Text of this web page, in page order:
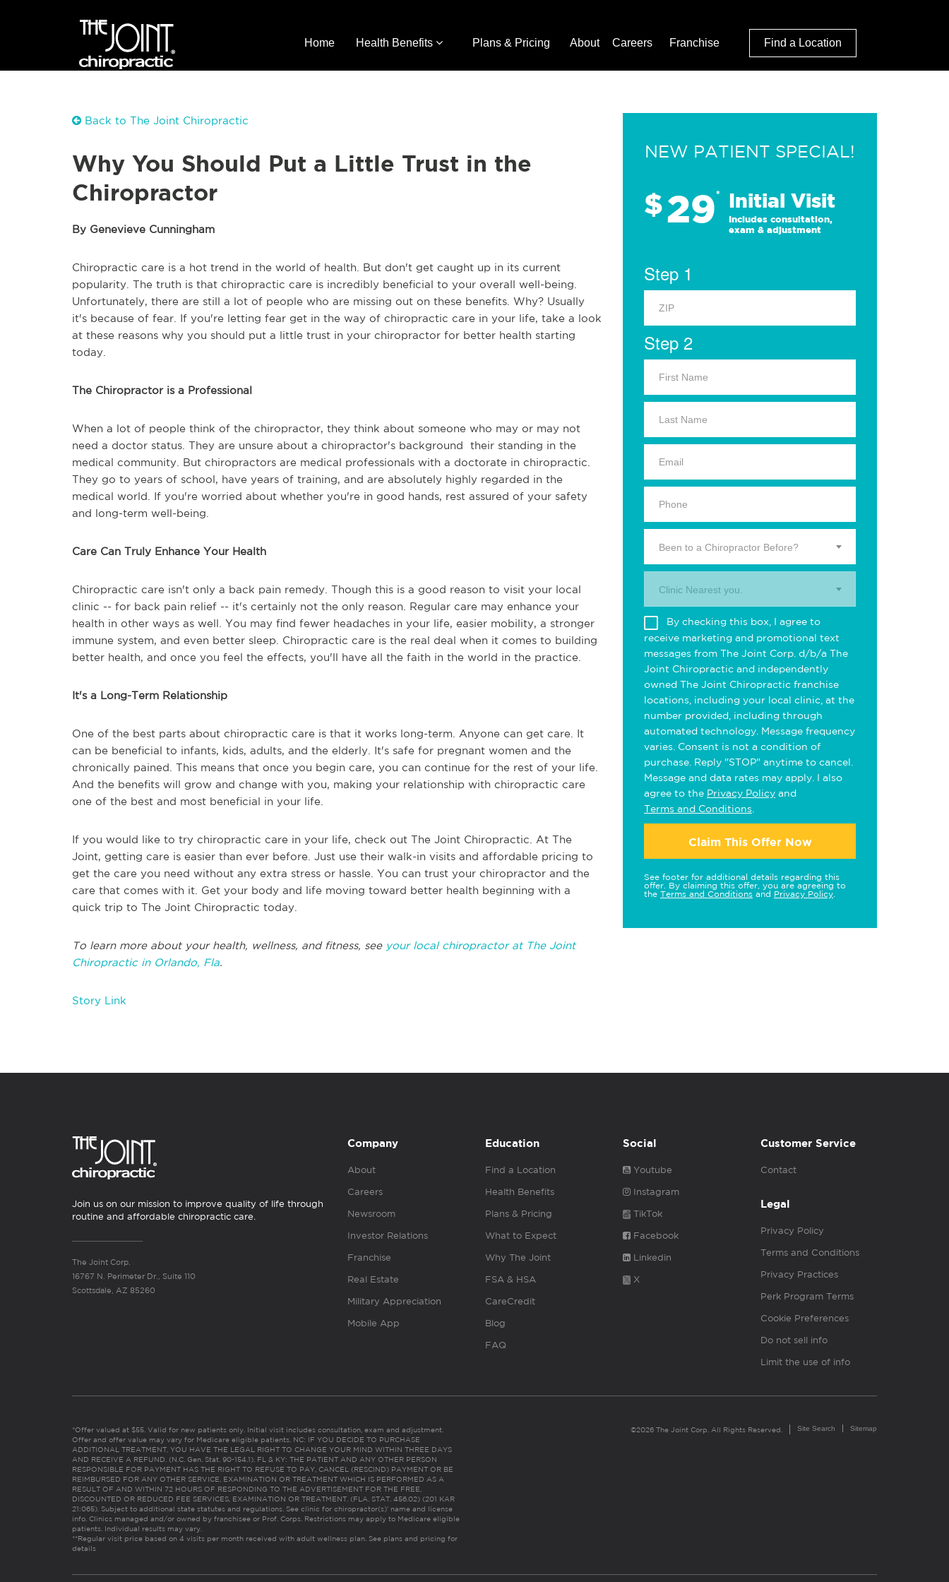
Home Health Benefits Plans & Pricing About Careers Franchise Find a Location
Back to The Joint Chiropractic
Why You Should Put a Little Trust in the
Chiropractor
By Genevieve Cunningham
Chiropractic care is a hot trend in the world of health. But don't get caught up in its current
popularity. The truth is that chiropractic care is incredibly beneficial to your overall well-being.
Unfortunately, there are still a lot of people who are missing out on these benefits. Why? Usually
it's because of fear. If you're letting fear get in the way of chiropractic care in your life, take a look
at these reasons why you should put a little trust in your chiropractor for better health starting
today.
The Chiropractor is a Professional
When a lot of people think of the chiropractor, they think about someone who may or may not
need a doctor status. They are unsure about a chiropractor's background their standing in the
medical community. But chiropractors are medical professionals with a doctorate in chiropractic.
They go to years of school, have years of training, and are absolutely highly regarded in the
medical world. If you're worried about whether you're in good hands, rest assured of your safety
and long-term well-being.
Care Can Truly Enhance Your Health
Chiropractic care isn't only a back pain remedy. Though this is a good reason to visit your local
clinic -- for back pain relief -- it's certainly not the only reason. Regular care may enhance your
health in other ways as well. You may find fewer headaches in your life, easier mobility, a stronger
immune system, and even better sleep. Chiropractic care is the real deal when it comes to building
better health, and once you feel the effects, you'll have all the faith in the world in the practice.
It's a Long-Term Relationship
One of the best parts about chiropractic care is that it works long-term. Anyone can get care. It
can be beneficial to infants, kids, adults, and the elderly. It's safe for pregnant women and the
chronically pained. This means that once you begin care, you can continue for the rest of your life.
And the benefits will grow and change with you, making your relationship with chiropractic care
one of the best and most beneficial in your life.
If you would like to try chiropractic care in your life, check out The Joint Chiropractic. At The
Joint, getting care is easier than ever before. Just use their walk-in visits and affordable pricing to
get the care you need without any extra stress or hassle. You can trust your chiropractor and the
care that comes with it. Get your body and life moving toward better health beginning with a
quick trip to The Joint Chiropractic today.
To learn more about your health, wellness, and fitness, see your local chiropractor at The Joint
Chiropractic in Orlando, Fla.
Story Link
NEW PATIENT SPECIAL!
$29* Initial Visit
Includes consultation,
exam & adjustment
Step 1
Step 2
Been to a Chiropractor Before?
Clinic Nearest you.
By checking this box, I agree to
receive marketing and promotional text
messages from The Joint Corp. d/b/a The
Joint Chiropractic and independently
owned The Joint Chiropractic franchise
locations, including your local clinic, at the
number provided, including through
automated technology. Message frequency
varies. Consent is not a condition of
purchase. Reply "STOP" anytime to cancel.
Message and data rates may apply. I also
agree to the Privacy Policy and
Terms and Conditions
Claim This Offer Now
See footer for additional details regarding this
offer. By claiming this offer, you are agreeing to
the Terms and Conditions and Privacy Policy
Join us on our mission to improve quality of life through
routine and affordable chiropractic care.
The Joint Corp.
16767 N. Perimeter Dr., Suite 110
Scottsdale, AZ 85260
Company
About
Careers
Newsroom
Investor Relations
Franchise
Real Estate
Military Appreciation
Mobile App
Education
Find a Location
Health Benefits
Plans & Pricing
What to Expect
Why The Joint
FSA & HSA
CareCredit
Blog
FAQ
Social
Youtube
Instagram
TikTok
Facebook
Linkedin
X
Customer Service
Contact
Legal
Privacy Policy
Terms and Conditions
Privacy Practices
Perk Program Terms
Cookie Preferences
Do not sell info
Limit the use of info
*Offer valued at $55. Valid for new patients only. Initial visit includes consultation, exam and adjustment.
Offer and offer value may vary for Medicare eligible patients. NC: IF YOU DECIDE TO PURCHASE
ADDITIONAL TREATMENT, YOU HAVE THE LEGAL RIGHT TO CHANGE YOUR MIND WITHIN THREE DAYS
AND RECEIVE A REFUND. (N.C. Gen. Stat. 90-154.1). FL & KY: THE PATIENT AND ANY OTHER PERSON
RESPONSIBLE FOR PAYMENT HAS THE RIGHT TO REFUSE TO PAY, CANCEL (RESCIND) PAYMENT OR BE
REIMBURSED FOR ANY OTHER SERVICE, EXAMINATION OR TREATMENT WHICH IS PERFORMED AS A
RESULT OF AND WITHIN 72 HOURS OF RESPONDING TO THE ADVERTISEMENT FOR THE FREE,
DISCOUNTED OR REDUCED FEE SERVICES, EXAMINATION OR TREATMENT. (FLA. STAT. 456.02) (201 KAR
21:065). Subject to additional state statutes and regulations. See clinic for chiropractor(s)’ name and license
info. Clinics managed and/or owned by franchisee or Prof. Corps. Restrictions may apply to Medicare eligible
patients. Individual results may vary.
**Regular visit price based on 4 visits per month received with adult wellness plan. See plans and pricing for
details
©2026 The Joint Corp. All Rights Reserved. Site Search Sitemap